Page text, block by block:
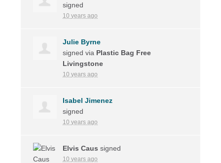
signed
10 years ago
Julie Byrne
signed via Plastic Bag Free
Livingstone
10 years ago
Isabel Jimenez
signed
10 years ago
Elvis Caus signed
10 years ago